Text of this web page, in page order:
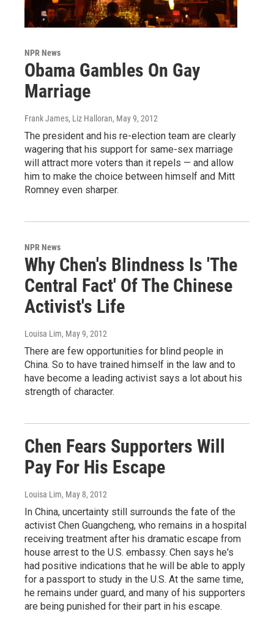
NPR News
Obama Gambles On Gay
Marriage
Frank James, Liz Halloran, May 9, 2012
The president and his re-election team are clearly
wagering that his support for same-sex marriage
will attract more voters than it repels — and allow
him to make the choice between himself and Mitt
Romney even sharper.
NPR News
Why Chen's Blindness Is 'The
Central Fact' Of The Chinese
Activist's Life
Louisa Lim, May 9, 2012
There are few opportunities for blind people in
China. So to have trained himself in the law and to
have become a leading activist says a lot about his
strength of character.
Chen Fears Supporters Will
Pay For His Escape
Louisa Lim, May 8, 2012
In China, uncertainty still surrounds the fate of the
activist Chen Guangcheng, who remains in a hospital
receiving treatment after his dramatic escape from
house arrest to the U.S. embassy. Chen says he's
had positive indications that he will be able to apply
for a passport to study in the U.S. At the same time,
he remains under guard, and many of his supporters
are being punished for their part in his escape.